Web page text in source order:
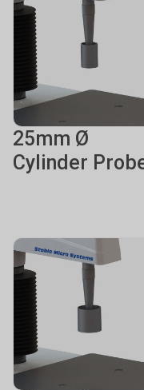
25mm Ø
Cylinder